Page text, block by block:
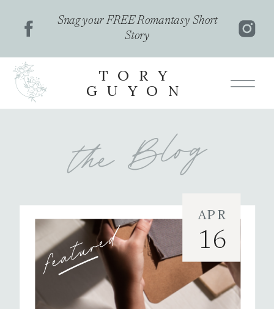
Snag your FREE Romantasy Short
Story
TORY
GUYON
featured 16
APR
the Blog